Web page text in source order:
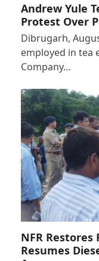
Andrew Yule
Protest Over
Dibrugarh,
employed in tea
Company…
NFR Restores
Resumes